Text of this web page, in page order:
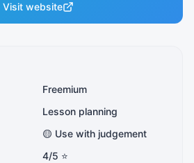
Visit website
Freemium
Lesson planning
🟡 Use with judgement
4/5 ⭐